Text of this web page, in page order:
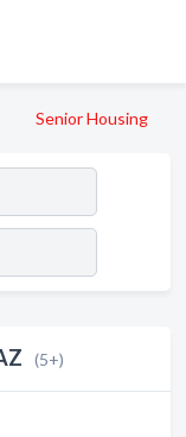
Senior Housing
(5+)